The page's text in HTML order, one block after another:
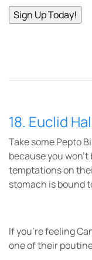
18. Euclid
Take some Pepto
because you
temptations on
stomach is bound
If you’re feeling
one of their